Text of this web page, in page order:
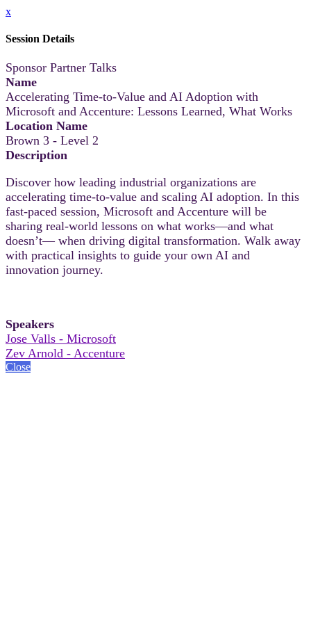
x
Session Details
Sponsor Partner Talks
Name
Accelerating Time-to-Value and AI Adoption with
Microsoft and Accenture: Lessons Learned, What Works
Location Name
Brown 3 - Level 2
Description
Discover how leading industrial organizations are
accelerating time-to-value and scaling AI adoption. In this
fast-paced session, Microsoft and Accenture will be
sharing real-world lessons on what works—and what
doesn’t— when driving digital transformation. Walk away
with practical insights to guide your own AI and
innovation journey.
Speakers
Jose Valls - Microsoft
Zev Arnold - Accenture
Close